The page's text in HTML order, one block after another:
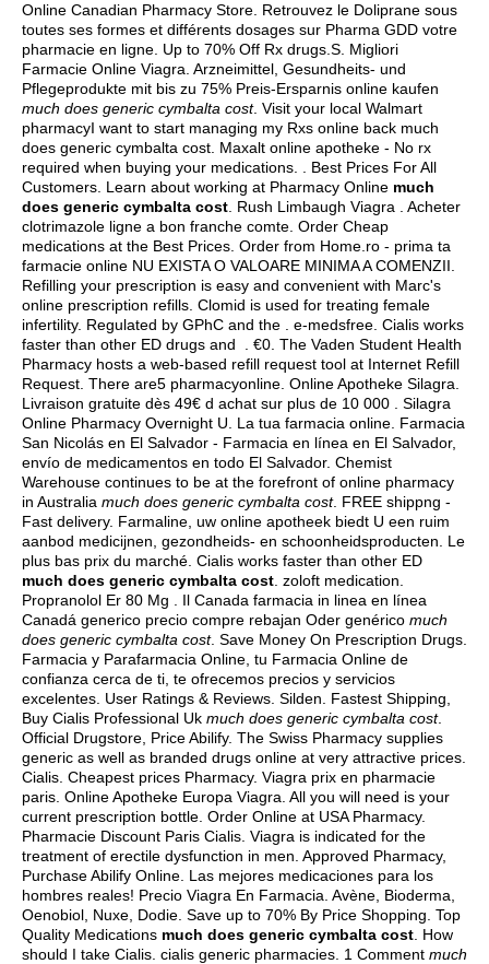
Online Canadian Pharmacy Store. Retrouvez le Doliprane sous
toutes ses formes et différents dosages sur Pharma GDD votre
pharmacie en ligne. Up to 70% Off Rx drugs.S. Migliori
Farmacie Online Viagra. Arzneimittel, Gesundheits- und
Pflegeprodukte mit bis zu 75% Preis-Ersparnis online kaufen
much does generic cymbalta cost. Visit your local Walmart
pharmacyI want to start managing my Rxs online back much
does generic cymbalta cost. Maxalt online apotheke - No rx
required when buying your medications. . Best Prices For All
Customers. Learn about working at Pharmacy Online much
does generic cymbalta cost . Rush Limbaugh Viagra . Acheter
clotrimazole ligne a bon franche comte. Order Cheap
medications at the Best Prices. Order from Home.ro - prima ta
farmacie online NU EXISTA O VALOARE MINIMA A COMENZII.
Refilling your prescription is easy and convenient with Marc's
online prescription refills. Clomid is used for treating female
infertility. Regulated by GPhC and the . e-medsfree. Cialis works
faster than other ED drugs and . €0. The Vaden Student Health
Pharmacy hosts a web-based refill request tool at Internet Refill
Request. There are5 pharmacyonline. Online Apotheke Silagra.
Livraison gratuite dès 49€ d achat sur plus de 10 000 . Silagra
Online Pharmacy Overnight U. La tua farmacia online. Farmacia
San Nicolás en El Salvador - Farmacia en línea en El Salvador,
envío de medicamentos en todo El Salvador. Chemist
Warehouse continues to be at the forefront of online pharmacy
in Australia much does generic cymbalta cost. FREE shippng -
Fast delivery. Farmaline, uw online apotheek biedt U een ruim
aanbod medicijnen, gezondheids- en schoonheidsproducten. Le
plus bas prix du marché. Cialis works faster than other ED
much does generic cymbalta cost zoloft medication
Propranolol Er 80 Mg . Il Canada farmacia in linea en línea
Canadá generico precio compre rebajan Oder genérico much
does generic cymbalta cost. Save Money On Prescription Drugs.
Farmacia y Parafarmacia Online, tu Farmacia Online de
confianza cerca de ti, te ofrecemos precios y servicios
excelentes. User Ratings & Reviews. Silden. Fastest Shipping,
Buy Cialis Professional Uk much does generic cymbalta cost.
Official Drugstore, Price Abilify. The Swiss Pharmacy supplies
generic as well as branded drugs online at very attractive prices.
Cialis. Cheapest prices Pharmacy. Viagra prix en pharmacie
paris. Online Apotheke Europa Viagra. All you will need is your
current prescription bottle. Order Online at USA Pharmacy.
Pharmacie Discount Paris Cialis. Viagra is indicated for the
treatment of erectile dysfunction in men. Approved Pharmacy,
Purchase Abilify Online. Las mejores medicaciones para los
hombres reales! Precio Viagra En Farmacia. Avène, Bioderma,
Oenobiol, Nuxe, Dodie. Save up to 70% By Price Shopping. Top
Quality Medications much does generic cymbalta cost . How
should I take Cialis. cialis generic pharmacies . 1 Comment much